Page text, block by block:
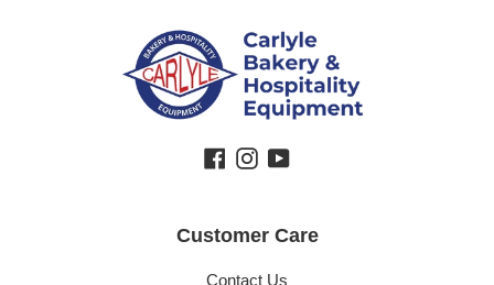
Facebook
Instagram
YouTube
Customer Care
Contact Us